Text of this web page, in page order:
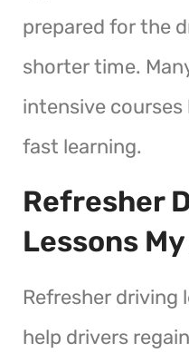
prepared for the
shorter time.
intensive
fast learning.
Refresher
Lessons
Refresher driving
help drivers